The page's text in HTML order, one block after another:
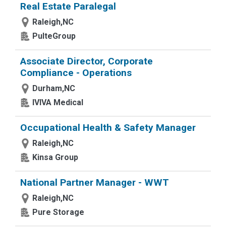
Real Estate Paralegal
Raleigh,NC
PulteGroup
Associate Director, Corporate
Compliance - Operations
Durham,NC
IVIVA Medical
Occupational Health & Safety Manager
Raleigh,NC
Kinsa Group
National Partner Manager - WWT
Raleigh,NC
Pure Storage